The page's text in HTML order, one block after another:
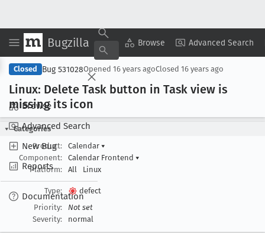
Bugzilla Browse Advanced Search
Browse
Advanced Search
New Bug
Reports
Documentation
Copy Summary ▾ View ▾
Closed Bug 531028Opened 16 years agoClosed 16 years ago
Linux: Delete Task button in Task view is
missing its icon
Categories
Product:
Calendar ▾
Component:
Calendar Frontend ▾
Platform:
All Linux
Type:
defect
Priority:
Not set
Severity:
normal